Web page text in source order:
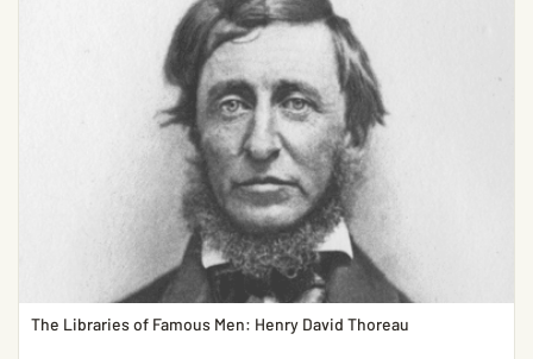
The Libraries of Famous Men: Henry David Thoreau